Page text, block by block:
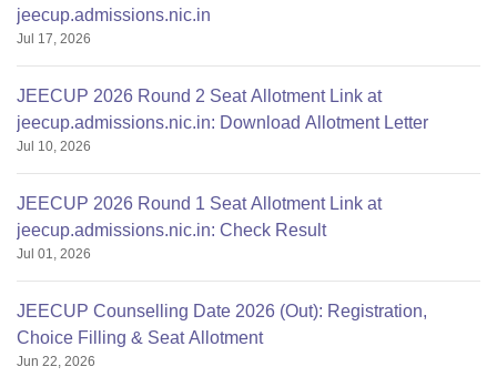
jeecup.admissions.nic.in
Jul 17, 2026
JEECUP 2026 Round 2 Seat Allotment Link at
jeecup.admissions.nic.in: Download Allotment Letter
Jul 10, 2026
JEECUP 2026 Round 1 Seat Allotment Link at
jeecup.admissions.nic.in: Check Result
Jul 01, 2026
JEECUP Counselling Date 2026 (Out): Registration,
Choice Filling & Seat Allotment
Jun 22, 2026